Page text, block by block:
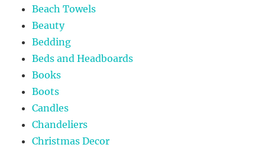
Beach Towels
Beauty
Bedding
Beds and Headboards
Books
Boots
Candles
Chandeliers
Christmas Decor